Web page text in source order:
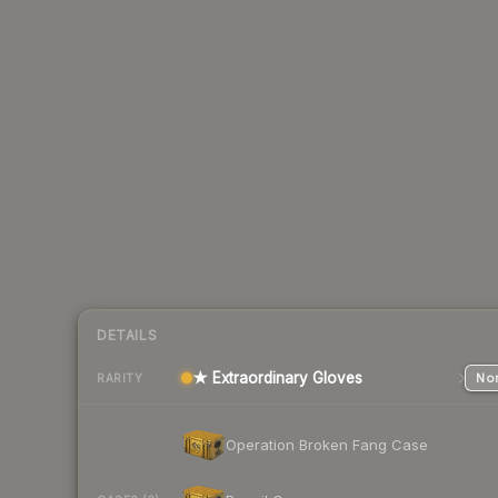
DETAILS
RARITY ★ Extraordinary Gloves
Operation Broken Fang Case